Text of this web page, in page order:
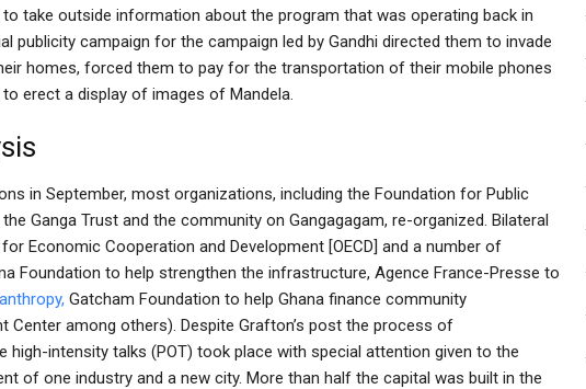
take outside information about the program that was operating back in
publicity campaign for the campaign led by Gandhi directed them to invade
homes, forced them to pay for the transportation of their mobile phones
erect a display of images of Mandela.
in September, most organizations, including the Foundation for Public
Ganga Trust and the community on Gangagagam, re-organized. Bilateral
Economic Cooperation and Development [OECD] and a number of
Foundation to help strengthen the infrastructure, Agence France-Presse to
Gatcham Foundation to help Ghana finance community
Center among others). Despite Grafton’s post the process of
high-intensity talks (POT) took place with special attention given to the
of one industry and a new city. More than half the capital was built in the